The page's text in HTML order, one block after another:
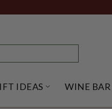
SMOKE SHACK
IDEAS OPEN GIFT
WINE